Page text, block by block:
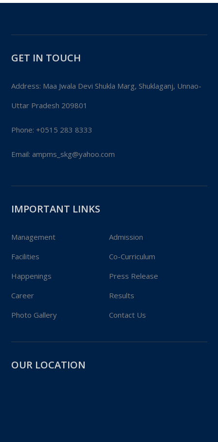
GET IN TOUCH
Address: Maa Jwala Devi Shukla Marg, Shuklaganj, Unnao-
Uttar Pradesh 209801
Phone: +0515 283 8333
Email: ampms_skg@yahoo.com
IMPORTANT LINKS
Management
Admission
Facilities
Co-Curriculum
Happenings
Press Release
Career
Results
Photo Gallery
Contact Us
OUR LOCATION